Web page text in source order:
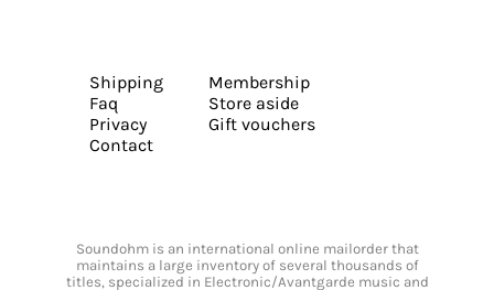
Shipping
Faq
Privacy
Contact
Membership
Store aside
Gift vouchers
Soundohm is an international online mailorder that
maintains a large inventory of several thousands of
titles, specialized in Electronic/Avantgarde music and